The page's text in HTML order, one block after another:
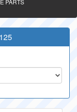
PARTS